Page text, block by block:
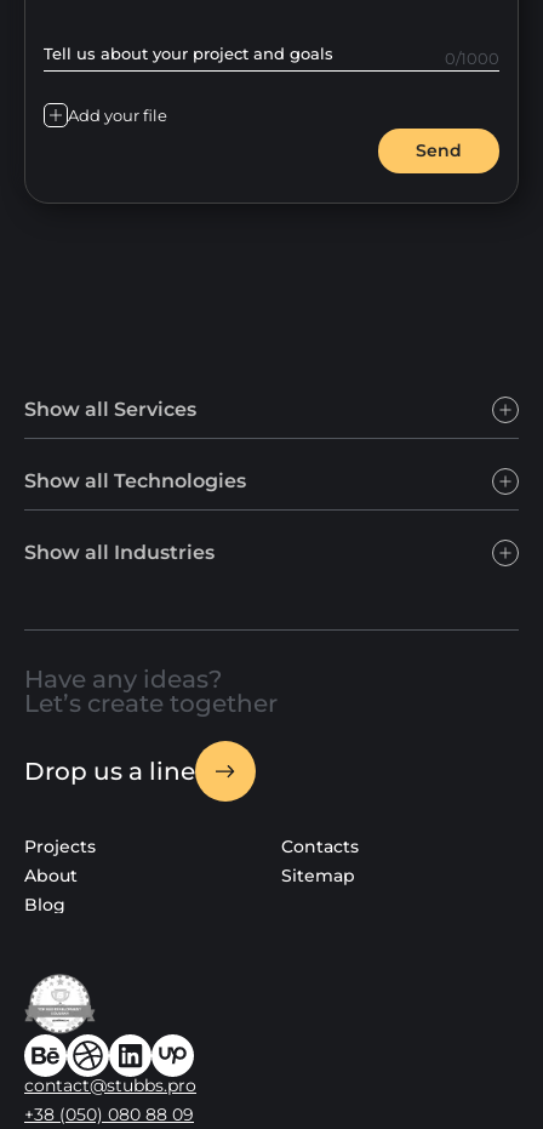
Tell us about your project and goals 0/1000
Add your file
Send
Show all Services
Show all Technologies
Show all Industries
Have any ideas?
Let’s create together
Drop us a line
Projects
About
Blog
Contacts
Sitemap
contact@stubbs.pro
+38 (050) 080 88 09